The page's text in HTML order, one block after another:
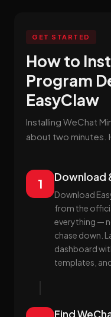
GET STARTED
How to
Program
EasyClaw
Installing WeChat
about two minutes.
1 Download
Download
from the
everything —
chase down.
dashboard
templates,
Find